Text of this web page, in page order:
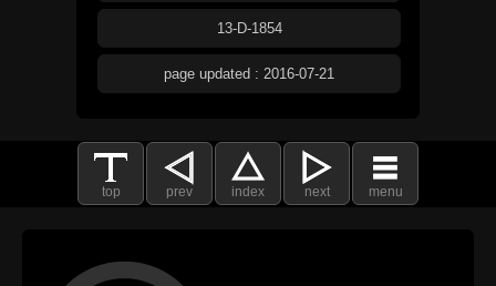
13-D-1854
page updated : 2016-07-21
top prev index next menu